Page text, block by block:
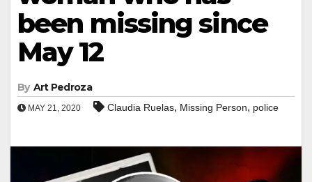
been missing since
May 12
By Art Pedroza
MAY 21, 2020 Claudia Ruelas, Missing Person, police